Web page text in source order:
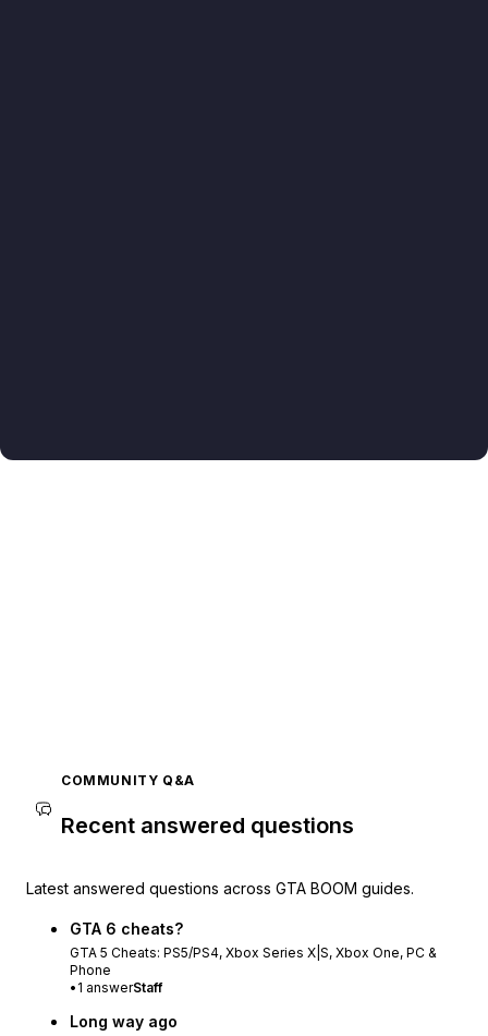
COMMUNITY Q&A
Recent answered questions
Latest answered questions across GTA BOOM guides.
GTA 6 cheats?
GTA 5 Cheats: PS5/PS4, Xbox Series X|S, Xbox One, PC &
Phone
• 1 answerStaff
Long way ago